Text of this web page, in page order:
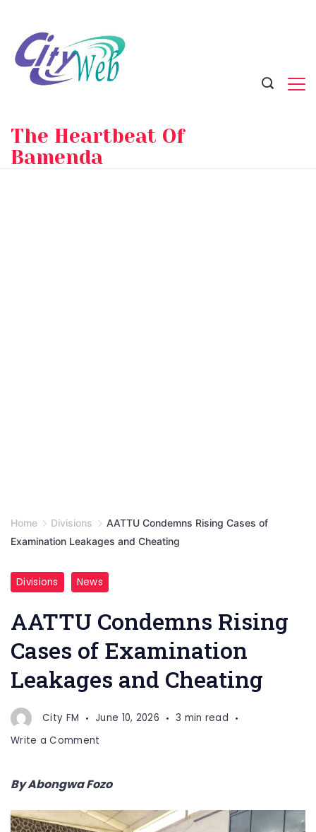
content
The Heartbeat Of
Bamenda
Home Divisions
AATTU Condemns Rising Cases of
Examination Leakages and Cheating
Divisions News
AATTU Condemns Rising
Cases of Examination
Leakages and Cheating
City FM June 10, 2026
3 min read
Write a Comment
Rising
Cases
of
By Abongwa Fozo